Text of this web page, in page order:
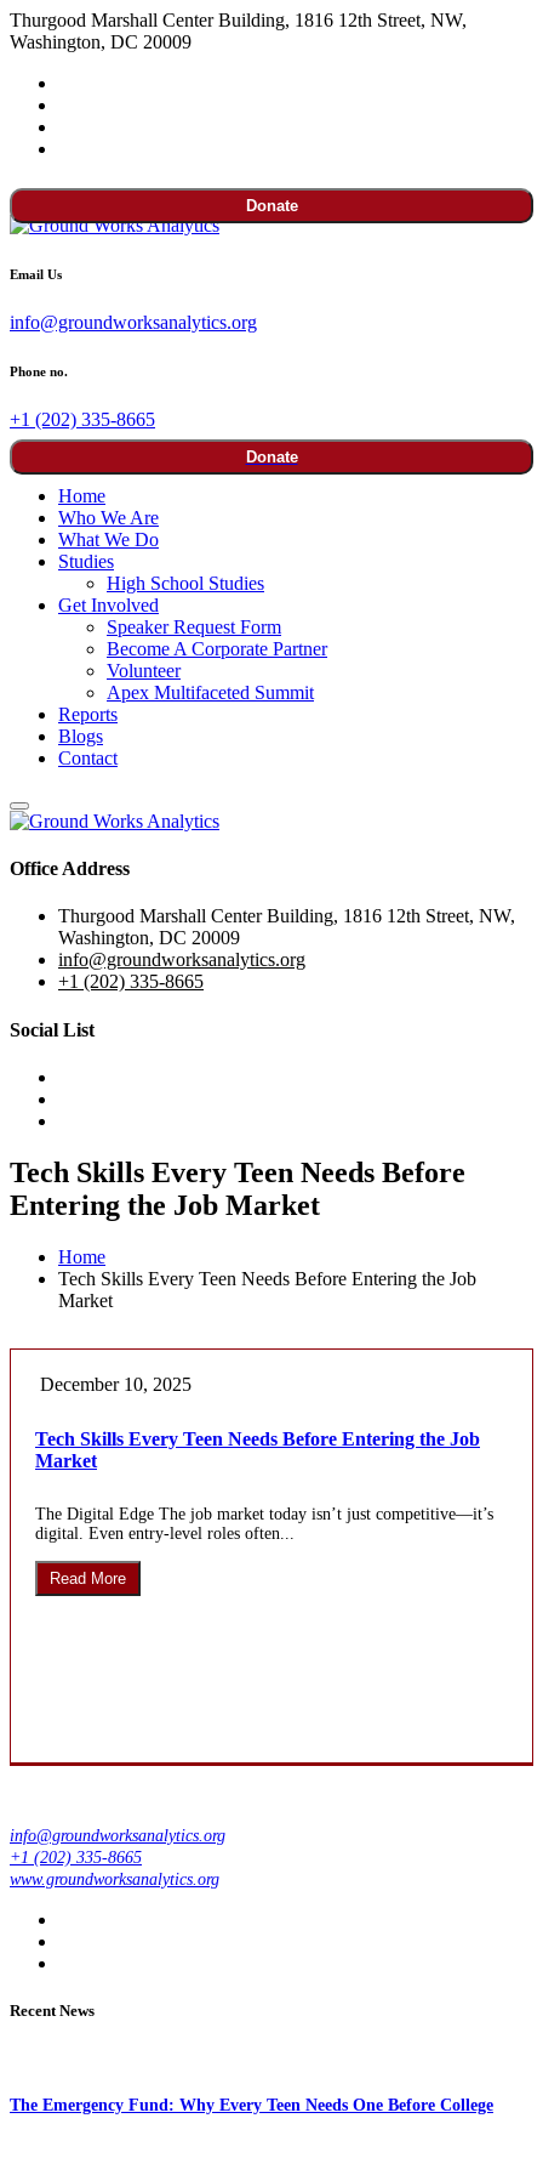
Thurgood Marshall Center Building, 1816 12th Street, NW,
Washington, DC 20009
Donate
Email Us
info@groundworksanalytics.org
Phone no.
+1 (202) 335-8665
Donate
Home
Who We Are
What We Do
Studies
High School Studies
Get Involved
Speaker Request Form
Become A Corporate Partner
Volunteer
Apex Multifaceted Summit
Reports
Blogs
Contact
Office Address
Thurgood Marshall Center Building, 1816 12th Street, NW,
Washington, DC 20009
info@groundworksanalytics.org
+1 (202) 335-8665
Social List
Tech Skills Every Teen Needs Before
Entering the Job Market
Home
Tech Skills Every Teen Needs Before Entering the Job
Market
December 10, 2025
Tech Skills Every Teen Needs Before Entering the Job
Market
The Digital Edge The job market today isn’t just competitive—it’s
digital. Even entry-level roles often...
Read More
info@groundworksanalytics.org
+1 (202) 335-8665
www.groundworksanalytics.org
Recent News
The Emergency Fund: Why Every Teen Needs One Before College